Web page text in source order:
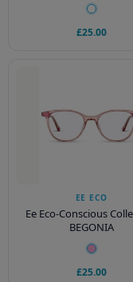
£25.00
EE ECO
Ee Eco-Conscious
BEGONIA
£25.00